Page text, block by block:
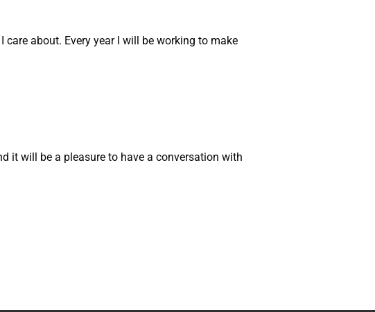
about. Every year I will be working to make
it will be a pleasure to have a conversation with